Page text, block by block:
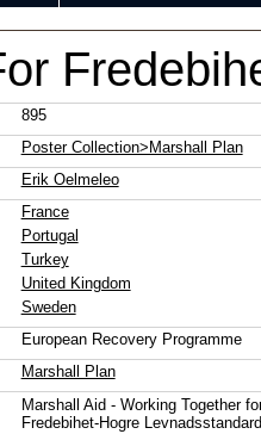
895
Poster Collection>Marshall Plan
Erik Oelmeleo
France
Portugal
Turkey
United Kingdom
Sweden
European Recovery Programme
Marshall Plan
Marshall Aid - Working Together
Fredebihet-Hogre